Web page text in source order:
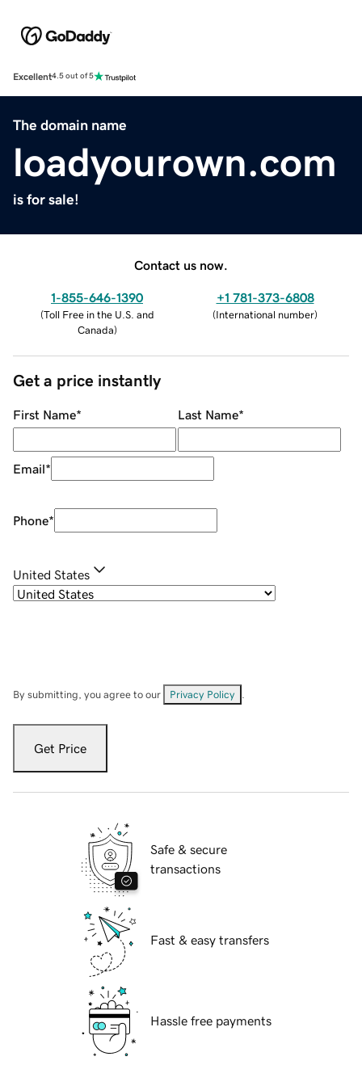
Excellent4.5 out of 5
The domain name
loadyourown.com
is for sale!
Contact us now.
1-855-646-1390
(Toll Free in the U.S. and
Canada)
+1 781-373-6808
(International number)
Get a price instantly
First Name* Last Name*
Email*
Phone*
United States
By submitting, you agree to our Privacy Policy
Get Price
Safe & secure
transactions
Fast & easy transfers
Hassle free payments